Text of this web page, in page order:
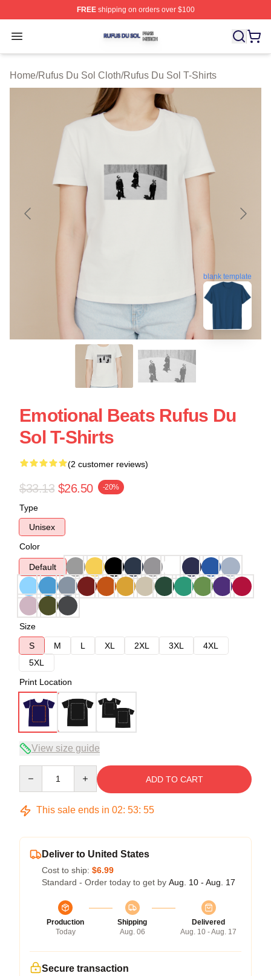
FREEshipping on orders over $100
Open menu
Rufus Du Sol Shop ⚡️ Officially Licensed Rufus Du Sol
Home/Rufus Du Sol Cloth/Rufus Du Sol T-Shirts
blank template
Emotional Beats Rufus Du
Sol T-Shirts
(2 customer reviews)
$33.13 $26.50 -20%
Type
Unisex
Color
Default
Size
S
M L XL 2XL 3XL
4XL
5XL
Print Location
View size guide
ADD TO CART
This sale ends in 02: 53: 54
Deliver to United States
Cost to ship: $6.99
Standard - Order today to get by Aug. 10 - Aug. 17
Production
Today
Shipping
Aug. 06
Delivered
Aug. 10 - Aug. 17
Secure transaction